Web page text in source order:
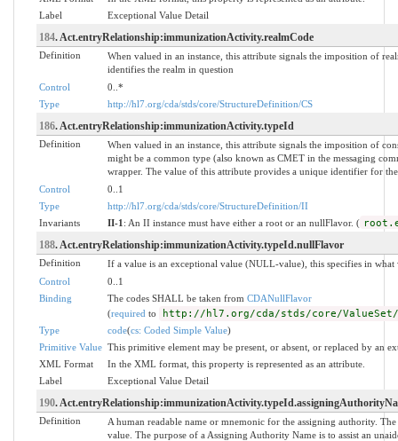
Label
Exceptional Value Detail
184. Act.entryRelationship:immunizationActivity.realmCode
Definition
When valued in an instance, this attribute signals the imposition of
identifies the realm in question
Control
0..*
Type
http://hl7.org/cda/stds/core/StructureDefinition/CS
186. Act.entryRelationship:immunizationActivity.typeId
Definition
When valued in an instance, this attribute signals the imposition of
might be a common type (also known as CMET in the messaging
wrapper. The value of this attribute provides a unique identifier for
Control
0..1
Type
http://hl7.org/cda/stds/core/StructureDefinition/II
Invariants
II-1 : An II instance must have either a root or an nullFlavor. (
188. Act.entryRelationship:immunizationActivity.typeId.nullFlavor
Definition
If a value is an exceptional value (NULL-value), this specifies in
Control
0..1
Binding
The codes SHALL be taken from CDANullFlavor
(required to http://hl7.org/cda/stds/core/ValueSet/
Type code(cs: Coded Simple Value)
Primitive Value This primitive element may be present, or absent, or replaced by an
XML Format
In the XML format, this property is represented as an attribute.
Label
Exceptional Value Detail
190.
Definition
A human readable name or mnemonic for the assigning authority.
value. The purpose of a Assigning Authority Name is to assist an